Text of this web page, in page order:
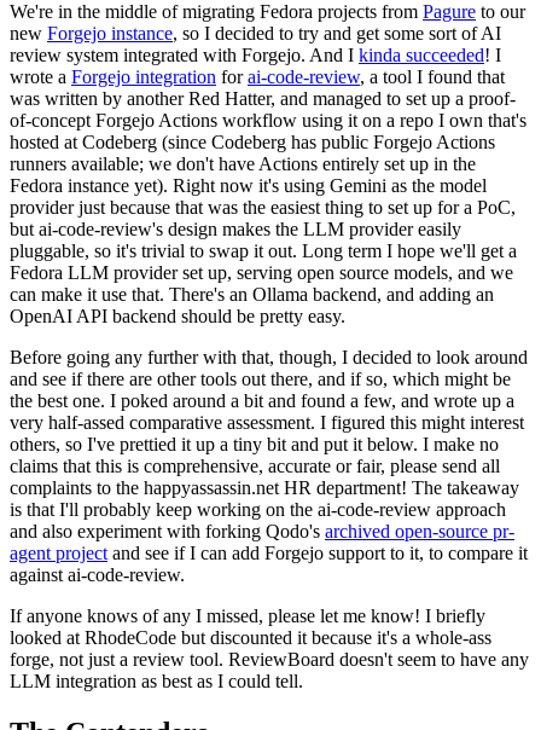
We're in the middle of migrating Fedora projects from Pagure to our
new Forgejo instance, so I decided to try and get some sort of AI
review system integrated with Forgejo. And I kinda succeeded! I
wrote a Forgejo integration forai-code-review, a tool I found that
was written by another Red Hatter, and managed to set up a proof-
of-concept Forgejo Actions workflow using it on a repo I own that's
hosted at Codeberg (since Codeberg has public Forgejo Actions
runners available; we don't have Actions entirely set up in the
Fedora instance yet). Right now it's using Gemini as the model
provider just because that was the easiest thing to set up for a PoC,
but ai-code-review's design makes the LLM provider easily
pluggable, so it's trivial to swap it out. Long term I hope we'll get a
Fedora LLM provider set up, serving open source models, and we
can make it use that. There's an Ollama backend, and adding an
OpenAI API backend should be pretty easy.
Before going any further with that, though, I decided to look around
and see if there are other tools out there, and if so, which might be
the best one. I poked around a bit and found a few, and wrote up a
very half-assed comparative assessment. I figured this might interest
others, so I've prettied it up a tiny bit and put it below. I make no
claims that this is comprehensive, accurate or fair, please send all
complaints to the happyassassin.net HR department! The takeaway
is that I'll probably keep working on the ai-code-review approach
and also experiment with forking Qodo's archived open-source pr-
agent project and see if I can add Forgejo support to it, to compare it
against ai-code-review.
If anyone knows of any I missed, please let me know! I briefly
looked at RhodeCode but discounted it because it's a whole-ass
forge, not just a review tool. ReviewBoard doesn't seem to have any
LLM integration as best as I could tell.